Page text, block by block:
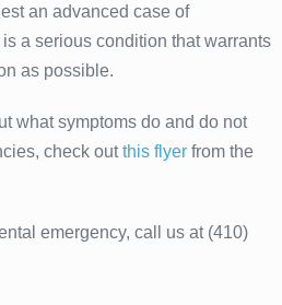
an advanced case of
a serious condition that warrants
as possible.
what symptoms do and do not
check outthis flyer from the
emergency, call us at (410)